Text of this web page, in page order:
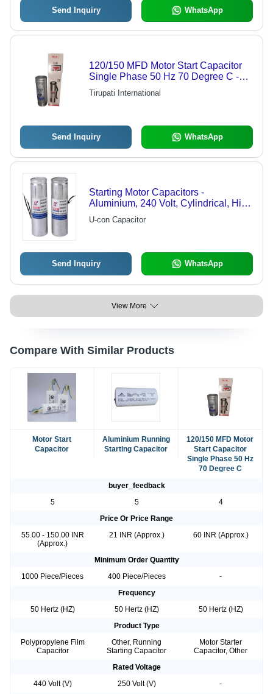
Send Inquiry WhatsApp
120/150 MFD Motor Start Capacitor
Single Phase 50 Hz 70 Degree C -
120/150 uF, 230/275 V Voltage
Rating, Silver Color | Electric Power
Tirupati International
Send Inquiry WhatsApp
Starting Motor Capacitors -
Aluminium, 240 Volt, Cylindrical, High
Capacitance, AC Electromagnetic |
Low Voltage Coefficient, Rugged
U-con Capacitor
Send Inquiry WhatsApp
View More
Compare With Similar Products
Motor Start
Capacitor
Aluminium Running
Starting Capacitor
120/150 MFD Motor
Start Capacitor
Single Phase 50 Hz
70 Degree C
buyer_feedback
5
5
4
Price Or Price Range
55.00 - 150.00 INR
(Approx.)
21 INR (Approx.) 60 INR (Approx.)
Minimum Order Quantity
1000 Piece/Pieces
400 Piece/Pieces
-
Frequency
50 Hertz (HZ)
50 Hertz (HZ)
50 Hertz (HZ)
Product Type
Polypropylene Film
Capacitor
Other, Running
Starting Capacitor
Motor Starter
Capacitor, Other
Rated Voltage
440 Volt (V)
250 Volt (V)
-